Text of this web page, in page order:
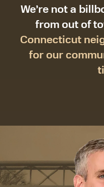
We’re not a
from out of
Connecticut
for our